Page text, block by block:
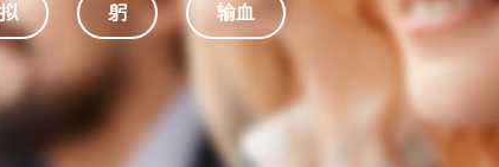
躬 输血